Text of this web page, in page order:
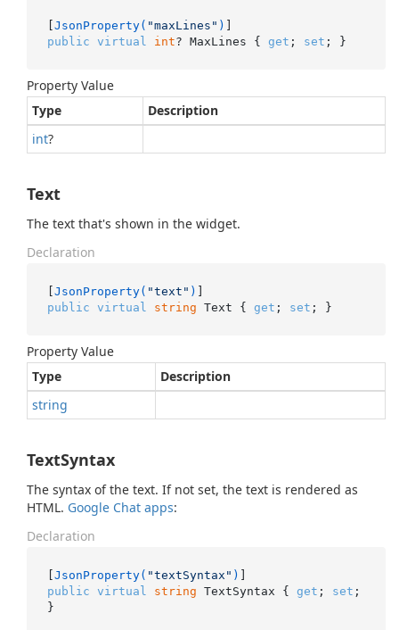
[JsonProperty( "maxLines" )
public virtual int? MaxLines { get ; set ; }
Property Value
Type
Description
int?
Text
The text that's shown in the widget.
Declaration
[JsonProperty( "text" )
public virtual string Text { get ; set ; }
Property Value
Type
Description
string
TextSyntax
The syntax of the text. If not set, the text is rendered as
HTML. Google Chat apps:
Declaration
[JsonProperty( "textSyntax" )
public virtual string TextSyntax { get ; set ;
}